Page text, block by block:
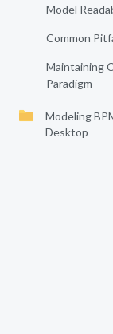
Model
Common
Maintaining
Paradigm
Modeling
Desktop